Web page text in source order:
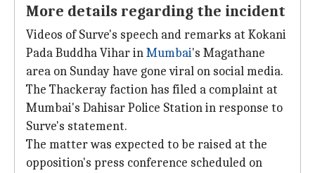
More details regarding the incident
Videos of Surve's speech and remarks at Kokani
Pada Buddha Vihar inMumbai's Magathane
area on Sunday have gone viral on social media.
The Thackeray faction has filed a complaint at
Mumbai's Dahisar Police Station in response to
Surve's statement.
The matter was expected to be raised at the
opposition's press conference scheduled on